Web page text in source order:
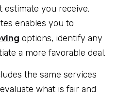
estimate you receive.
enables you to
options, identify any
a more favorable deal.
the same services
what is fair and